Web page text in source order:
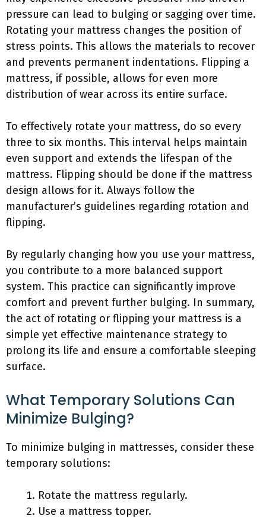
pressure can lead to bulging or sagging over time.
Rotating your mattress changes the position of
stress points. This allows the materials to recover
and prevents permanent indentations. Flipping a
mattress, if possible, allows for even more
distribution of wear across its entire surface.
To effectively rotate your mattress, do so every
three to six months. This interval helps maintain
even support and extends the lifespan of the
mattress. Flipping should be done if the mattress
design allows for it. Always follow the
manufacturer’s guidelines regarding rotation and
flipping.
By regularly changing how you use your mattress,
you contribute to a more balanced support
system. This practice can significantly improve
comfort and prevent further bulging. In summary,
the act of rotating or flipping your mattress is a
simple yet effective maintenance strategy to
prolong its life and ensure a comfortable sleeping
surface.
What Temporary Solutions Can
Minimize Bulging?
To minimize bulging in mattresses, consider these
temporary solutions:
Rotate the mattress regularly.
Use a mattress topper.